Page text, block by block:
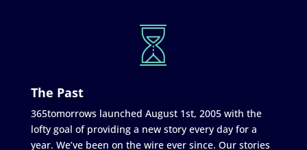
The Past
365tomorrows launched August 1st, 2005 with the
lofty goal of providing a new story every day for a
year. We’ve been on the wire ever since. Our stories